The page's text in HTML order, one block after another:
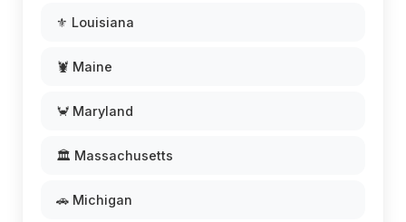
⚜️ Louisiana
🦞 Maine
🦀 Maryland
🏛️ Massachusetts
🚗 Michigan